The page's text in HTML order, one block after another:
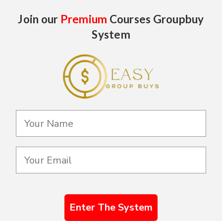
Join our Premium Courses Groupbuy
System
Enter The System